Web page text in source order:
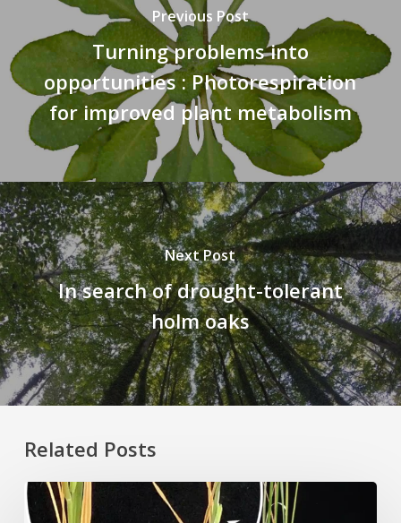
Previous Post
Turning problems into
opportunities : Photorespiration
for improved plant metabolism
Next Post
In search of drought-tolerant
holm oaks
Related Posts
Rice
Grown